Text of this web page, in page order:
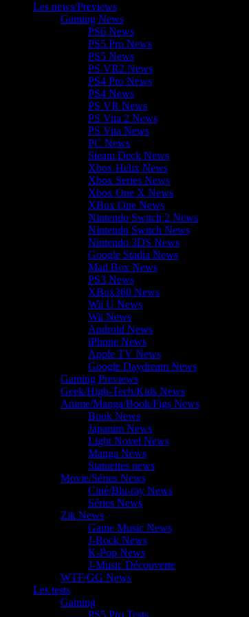
Les news/Previews
Gaming News
PS6 News
PS5 Pro News
PS5 News
PS VR2 News
PS4 Pro News
PS4 News
PS VR News
PS Vita 2 News
PS Vita News
PC News
Steam Deck News
Xbox Helix News
Xbox Series News
Xbox One X News
XBox One News
Nintendo Switch 2 News
Nintendo Switch News
Nintendo 3DS News
Google Stadia News
Mad Box News
PS3 News
XBox360 News
Wii U News
Wii News
Android News
iPhone News
Apple TV News
Google Daydream News
Gaming Previews
Geek/High-Tech/Kids News
Anime/Manga/Book/Figs News
Book News
Japanim News
Light Novel News
Manga News
Statuettes news
Movie/Séries News
Ciné/Blu-ray News
Séries News
Zik News
Game Music News
J-Rock News
K-Pop News
J-Music Découverte
WTF/GG News
Les tests
Gaming
PS5 Pro Tests